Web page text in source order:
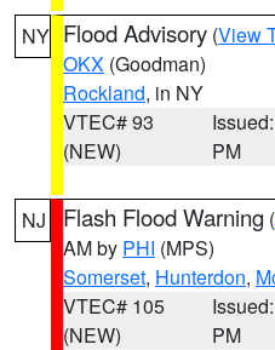
NY Flood Advisory (View
OKX (Goodman)
Rockland, in NY
VTEC# 93
(NEW)
PM
NJ Flash Flood Warning (
AM by PHI (MPS)
Somerset, Hunterdon,
VTEC# 105
(NEW)
PM